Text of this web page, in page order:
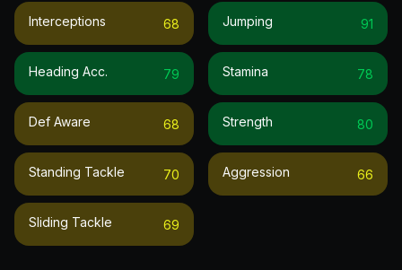
Interceptions 68
Heading Acc. 79
Def Aware 68
Standing Tackle 70
Sliding Tackle 69
Jumping 91
Stamina 78
Strength 80
Aggression 66